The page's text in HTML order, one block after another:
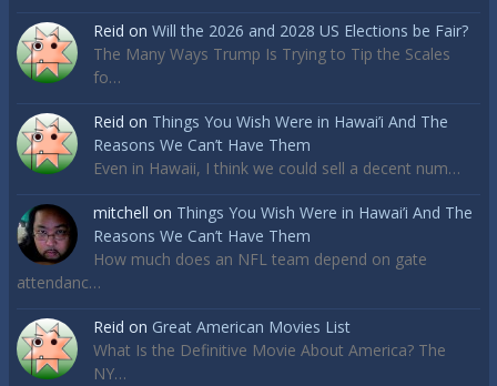
Reid on Will the 2026 and 2028 US Elections be Fair?
The Many Ways Trump Is Trying to Tip the Scales
fo…
Reid on Things You Wish Were in Hawai’i And The
Reasons We Can’t Have Them
Even in Hawaii, I think we could sell a decent num…
mitchell on Things You Wish Were in Hawai’i And The
Reasons We Can’t Have Them
How much does an NFL team depend on gate
attendanc…
Reid on Great American Movies List
What Is the Definitive Movie About America? The
NY…